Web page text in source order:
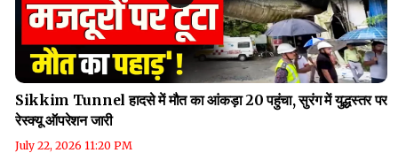
Sikkim Tunnel हादसे में मौत का आंकड़ा 20 पहुंचा, सुरंग में युद्धस्तर पर
रेस्क्यू ऑपरेशन जारी
July 22, 2026 11:20 PM